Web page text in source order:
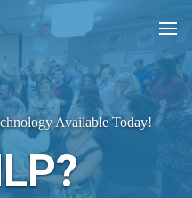
Available Today!